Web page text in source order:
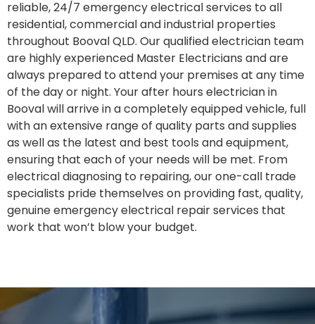
reliable, 24/7 emergency electrical services to all
residential, commercial and industrial properties
throughout Booval QLD. Our qualified electrician team
are highly experienced Master Electricians and are
always prepared to attend your premises at any time
of the day or night. Your after hours electrician in
Booval will arrive in a completely equipped vehicle, full
with an extensive range of quality parts and supplies
as well as the latest and best tools and equipment,
ensuring that each of your needs will be met. From
electrical diagnosing to repairing, our one-call trade
specialists pride themselves on providing fast, quality,
genuine emergency electrical repair services that
work that won’t blow your budget.